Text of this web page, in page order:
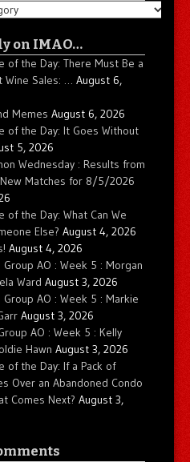
on IMAO…
of the Day: There Must Be a
Wine Sales: … August 6,
Memes August 6, 2026
of the Day: It Goes Without
5, 2026
Wednesday : Results from
Matches for 8/5/2026
of the Day: What Can We
Else? August 4, 2026
August 4, 2026
Group AO : Week 5 : Morgan
Ward August 3, 2026
Group AO : Week 5 : Markie
August 3, 2026
AO : Week 5 : Kelly
Hawn August 3, 2026
of the Day: If a Pack of
Over an Abandoned Condo
Comes Next? August 3,